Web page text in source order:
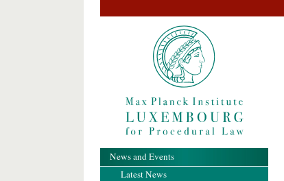
News and Events
Latest News